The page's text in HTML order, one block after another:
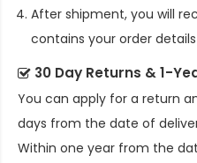
After shipment, you will
contains your order
30 Day Returns & 1-
You can apply for a return
days from the date of
Within one year from the